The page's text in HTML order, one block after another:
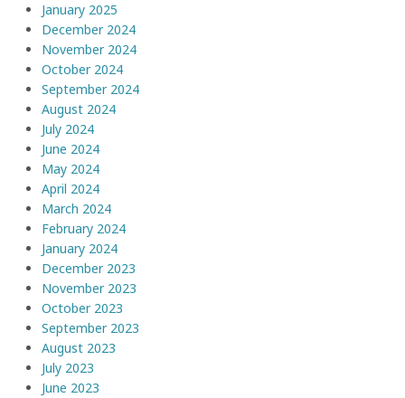
January 2025
December 2024
November 2024
October 2024
September 2024
August 2024
July 2024
June 2024
May 2024
April 2024
March 2024
February 2024
January 2024
December 2023
November 2023
October 2023
September 2023
August 2023
July 2023
June 2023